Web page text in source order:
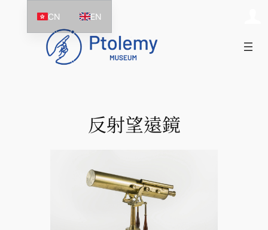
反射望遠鏡
CN EN